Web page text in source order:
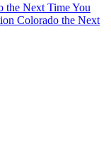
the Next Time You
Colorado the Next